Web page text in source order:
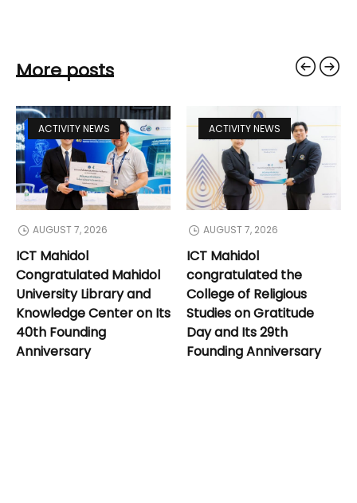
More posts
ACTIVITY NEWS
AUGUST 7, 2026
ICT Mahidol
Congratulated Mahidol
University Library and
Knowledge Center on Its
40th Founding
Anniversary
ACTIVITY NEWS
AUGUST 7, 2026
ICT Mahidol
congratulated the
College of Religious
Studies on Gratitude
Day and Its 29th
Founding Anniversary